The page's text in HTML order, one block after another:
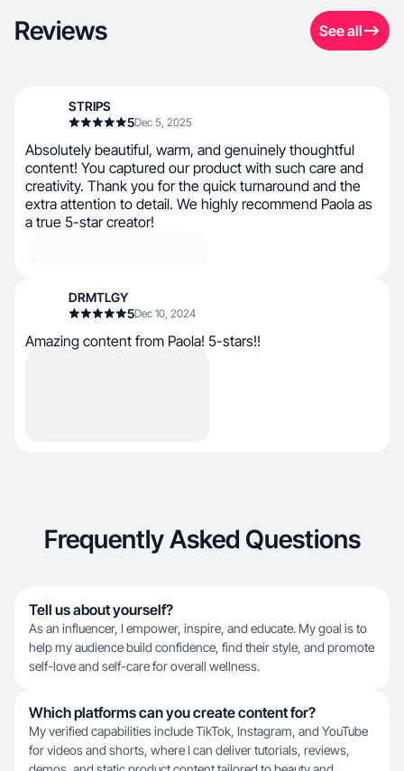
Reviews See all
STRIPS
5Dec 5, 2025
Absolutely beautiful, warm, and genuinely thoughtful
content! You captured our product with such care and
creativity. Thank you for the quick turnaround and the
extra attention to detail. We highly recommend Paola as
a true 5-star creator!
DRMTLGY
5Dec 10, 2024
Amazing content from Paola! 5-stars!!
Frequently Asked Questions
Tell us about yourself?
As an influencer, I empower, inspire, and educate. My goal is to
help my audience build confidence, find their style, and promote
self-love and self-care for overall wellness.
Which platforms can you create content for?
My verified capabilities include TikTok, Instagram, and YouTube
for videos and shorts, where I can deliver tutorials, reviews,